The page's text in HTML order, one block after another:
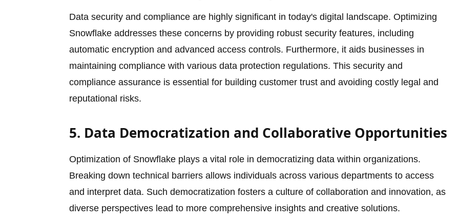
Data security and compliance are highly significant in today's digital landscape. Optimizing
Snowflake addresses these concerns by providing robust security features, including
automatic encryption and advanced access controls. Furthermore, it aids businesses in
maintaining compliance with various data protection regulations. This security and
compliance assurance is essential for building customer trust and avoiding costly legal and
reputational risks.
5. Data Democratization and Collaborative Opportunities
Optimization of Snowflake plays a vital role in democratizing data within organizations.
Breaking down technical barriers allows individuals across various departments to access
and interpret data. Such democratization fosters a culture of collaboration and innovation, as
diverse perspectives lead to more comprehensive insights and creative solutions.